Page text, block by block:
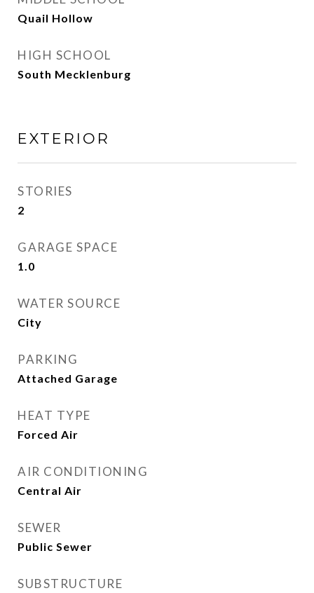
Quail Hollow
HIGH SCHOOL
South Mecklenburg
EXTERIOR
STORIES
2
GARAGE SPACE
1.0
WATER SOURCE
City
PARKING
Attached Garage
HEAT TYPE
Forced Air
AIR CONDITIONING
Central Air
SEWER
Public Sewer
SUBSTRUCTURE